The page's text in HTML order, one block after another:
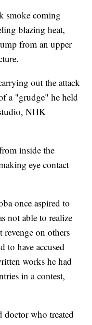
smoke coming
blazing heat,
from an upper
out the attack
a "grudge" he held
NHK
inside the
eye contact
once aspired to
not able to realize
on others
to have accused
works he had
in a contest,
doctor who treated